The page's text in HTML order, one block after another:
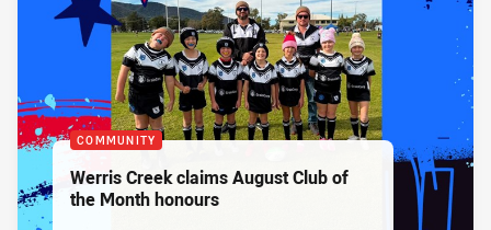
COMMUNITY
Werris Creek claims August Club of
the Month honours